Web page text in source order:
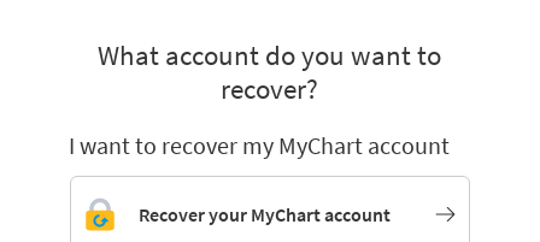
What account do you want to
recover?
I want to recover my MyChart account
Recover your MyChart account